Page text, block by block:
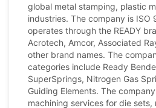
global metal stamping, plastic
industries. The company is ISO
operates through the READY
Acrotech, Amcor, Associated
other brand names. The
categories include Ready
SuperSprings, Nitrogen Gas
Guiding Elements. The
machining services for die sets,